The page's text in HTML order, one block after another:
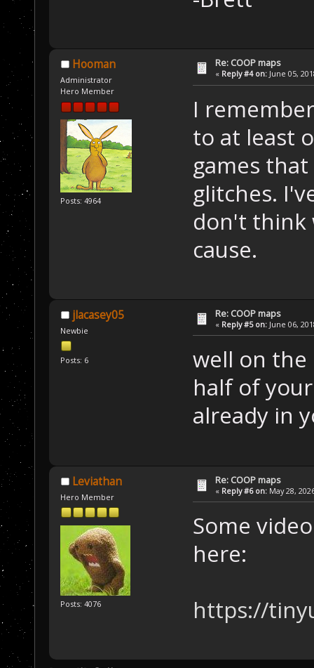
Hooman
Administrator
Hero Member
Posts: 4964
Re: COOP maps
« Reply #4 on: June 05,
I
to at least
games
glitches.
don't think
cause.
jlacasey05
Newbie
Posts: 6
Re: COOP maps
« Reply #5 on: June 06,
well on the
half of
already in
Leviathan
Hero Member
Posts: 4076
Re: COOP maps
« Reply #6 on: May 28,
Some
here:
https://